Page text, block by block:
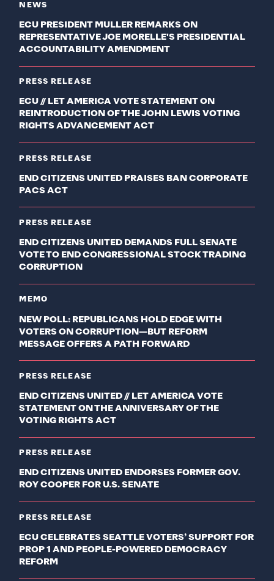
NEWS
ECU PRESIDENT MULLER REMARKS ON
REPRESENTATIVE JOE MORELLE'S PRESIDENTIAL
ACCOUNTABILITY AMENDMENT
PRESS RELEASE
ECU // LET AMERICA VOTE STATEMENT ON
REINTRODUCTION OF THE JOHN LEWIS VOTING
RIGHTS ADVANCEMENT ACT
PRESS RELEASE
END CITIZENS UNITED PRAISES BAN CORPORATE
PACS ACT
PRESS RELEASE
END CITIZENS UNITED DEMANDS FULL SENATE
VOTE TO END CONGRESSIONAL STOCK TRADING
CORRUPTION
MEMO
NEW POLL: REPUBLICANS HOLD EDGE WITH
VOTERS ON CORRUPTION—BUT REFORM
MESSAGE OFFERS A PATH FORWARD
PRESS RELEASE
END CITIZENS UNITED // LET AMERICA VOTE
STATEMENT ON THE ANNIVERSARY OF THE
VOTING RIGHTS ACT
PRESS RELEASE
END CITIZENS UNITED ENDORSES FORMER GOV.
ROY COOPER FOR U.S. SENATE
PRESS RELEASE
ECU CELEBRATES SEATTLE VOTERS’ SUPPORT FOR
PROP 1 AND PEOPLE-POWERED DEMOCRACY
REFORM